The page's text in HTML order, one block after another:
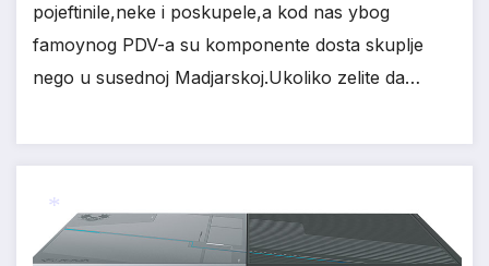
pojeftinile,neke i poskupele,a kod nas ybog
famoynog PDV-a su komponente dosta skuplje
nego u susednoj Madjarskoj.Ukoliko zelite da…